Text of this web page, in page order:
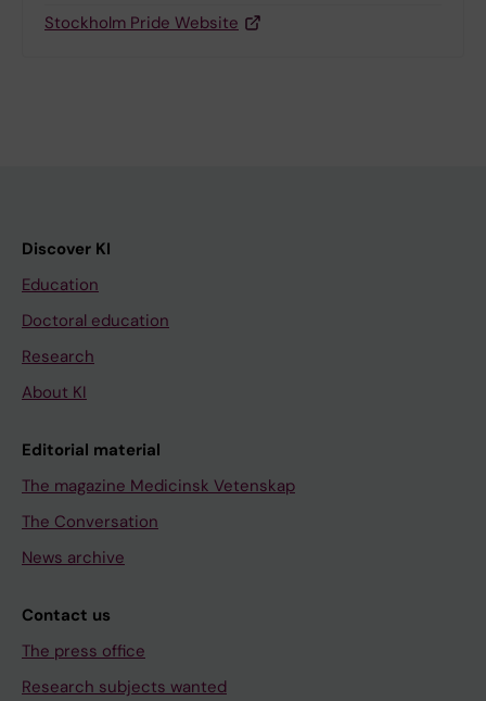
Stockholm Pride Website
Discover KI
Education
Doctoral education
Research
About KI
Editorial material
The magazine Medicinsk Vetenskap
The Conversation
News archive
Contact us
The press office
Research subjects wanted